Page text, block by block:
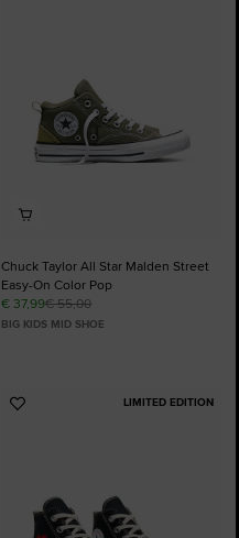
Chuck Taylor All Star Malden Street
Easy-On Color Pop
€ 37,99€ 55,00
BIG KIDS MID SHOE
LIMITED EDITION
Add